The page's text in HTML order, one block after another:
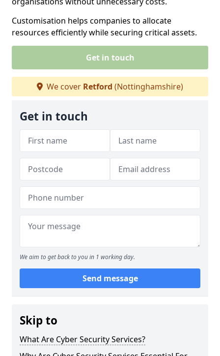
Customisation helps companies to allocate
resources efficiently while securing critical assets.
Get in touch
We cover Retford (Nottinghamshire)
Get in touch
We aim to get back to you in 1 working day.
Send message
Skip to
What Are Cyber Security Services?